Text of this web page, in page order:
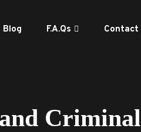
Blog F.A.Qs Contact
Criminal